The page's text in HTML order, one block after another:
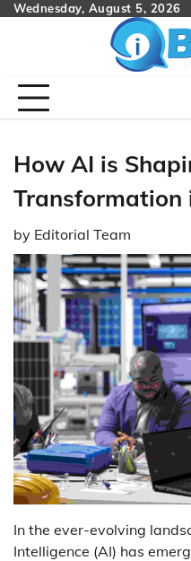
SkipWednesday, August 5, 2026
How AI is
Transformation
by Editorial Team
In the ever-evolving
Intelligence (AI) has